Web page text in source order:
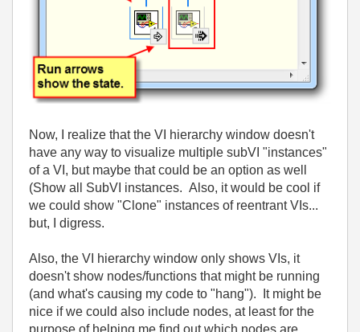
Now, I realize that the VI hierarchy window doesn't
have any way to visualize multiple subVI "instances"
of a VI, but maybe that could be an option as well
(Show all SubVI instances. Also, it would be cool if
we could show "Clone" instances of reentrant VIs...
but, I digress.
Also, the VI hierarchy window only shows VIs, it
doesn't show nodes/functions that might be running
(and what's causing my code to "hang"). It might be
nice if we could also include nodes, at least for the
purpose of helping me find out which nodes are